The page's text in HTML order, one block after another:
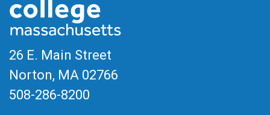
26 E. Main Street
Norton, MA 02766
508-286-8200